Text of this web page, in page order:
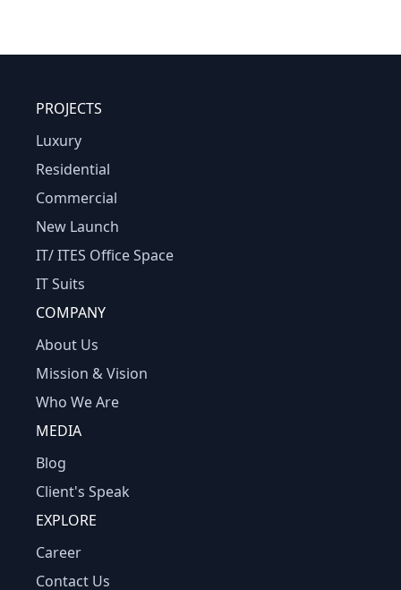
PROJECTS
Luxury
Residential
Commercial
New Launch
IT/ ITES Office Space
IT Suits
COMPANY
About Us
Mission & Vision
Who We Are
MEDIA
Blog
Client's Speak
EXPLORE
Career
Contact Us